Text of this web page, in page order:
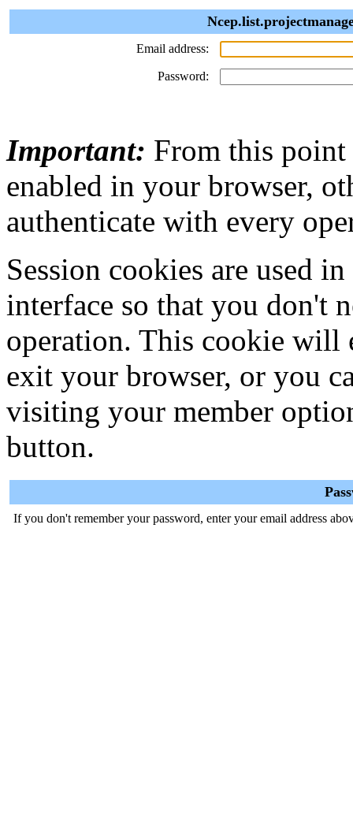
Email address:
Password:
Important: From this point
enabled in your browser,
authenticate with every
Session cookies are used
interface so that you don't
operation. This cookie will
exit your browser, or you
visiting your member
button.
If you don't remember your password, enter your email address